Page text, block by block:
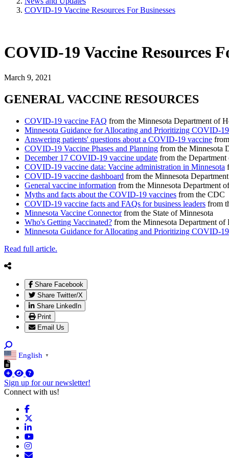
COVID-19 Vaccine Resources For Businesses
COVID-19 Vaccine Resources
March 9, 2021
GENERAL VACCINE RESOURCES
COVID-19 vaccine FAQ from the Minnesota Department of
Minnesota Guidance for Allocating and Prioritizing COVID-19
Answering patients' questions about a COVID-19 vaccine
COVID-19 Vaccine Phases and Planning from the Minnesota
December 17 COVID-19 vaccine update from the
COVID-19 vaccine data: Vaccine administration in Minnesota
COVID-19 vaccine dashboard from the Minnesota
General vaccine information from the Minnesota Department
Myths and facts about the COVID-19 vaccines from the CDC
COVID-19 vaccine facts and FAQs for business leaders from
Minnesota Vaccine Connectorfrom the State of Minnesota
Who's Getting Vaccinated? from the Minnesota Department of
Minnesota Guidance for Allocating and Prioritizing COVID-
Read full article.
Share Facebook
Share Twitter/X
Share LinkedIn
Print
Email Us
English ▼
Sign up for our newsletter!
Connect with us!
Facebook
LinkedIn
YouTube
Instagram
Email/Newsletter